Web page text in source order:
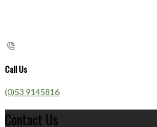
Call Us
(0)53 9145816
Contact Us